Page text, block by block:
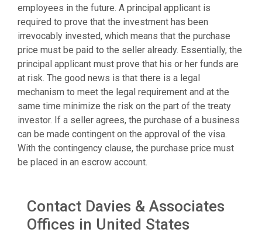
employees in the future. A principal applicant is
required to prove that the investment has been
irrevocably invested, which means that the purchase
price must be paid to the seller already. Essentially, the
principal applicant must prove that his or her funds are
at risk. The good news is that there is a legal
mechanism to meet the legal requirement and at the
same time minimize the risk on the part of the treaty
investor. If a seller agrees, the purchase of a business
can be made contingent on the approval of the visa.
With the contingency clause, the purchase price must
be placed in an escrow account.
Contact Davies & Associates
Offices in United States